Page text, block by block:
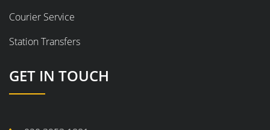
Courier Service
Station Transfers
GET IN TOUCH